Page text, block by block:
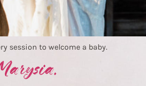
session to welcome a baby.